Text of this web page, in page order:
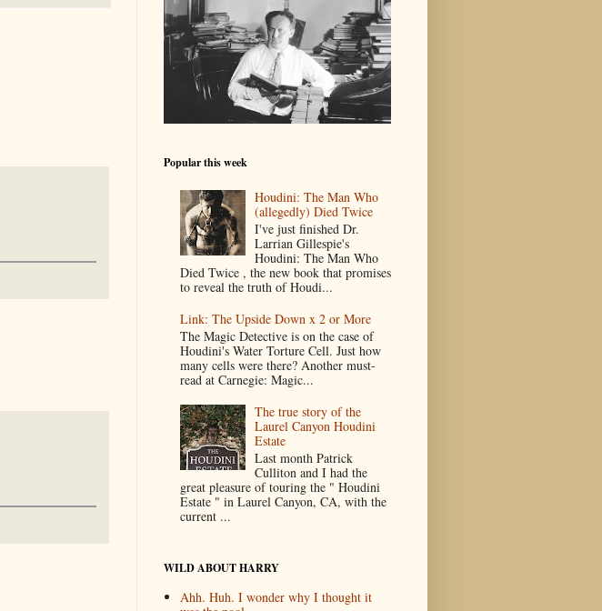
Popular this week
Houdini: The Man Who
(allegedly) Died Twice
I've just finished Dr.
Larrian Gillespie's
Houdini: The Man Who
Died Twice , the new book that promises
to reveal the truth of Houdi...
Link: The Upside Down x 2 or More
The Magic Detective is on the case of
Houdini's Water Torture Cell. Just how
many cells were there? Another must-
read at Carnegie: Magic...
The true story of the
Laurel Canyon Houdini
Estate
Last month Patrick
Culliton and I had the
great pleasure of touring the " Houdini
Estate " in Laurel Canyon, CA, with the
current ...
WILD ABOUT HARRY
Ahh. Huh. I wonder why I thought it